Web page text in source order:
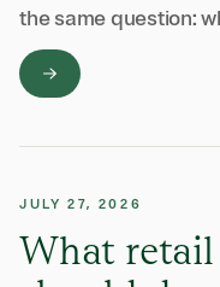
the same question:
run? The answer
regulators, and how
JULY 27, 2026
What retail